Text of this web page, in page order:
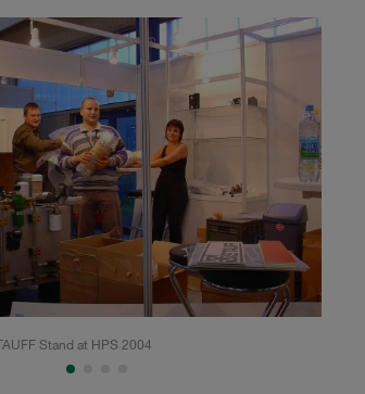
Stand at HPS 2004